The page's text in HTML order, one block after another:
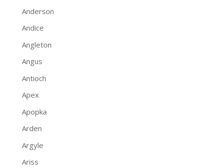
Anderson
Andice
Angleton
Angus
Antioch
Apex
Apopka
Arden
Argyle
Ariss